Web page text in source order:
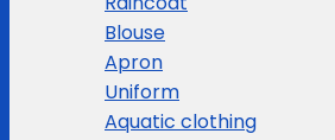
Blouse
Apron
Uniform
Aquatic clothing